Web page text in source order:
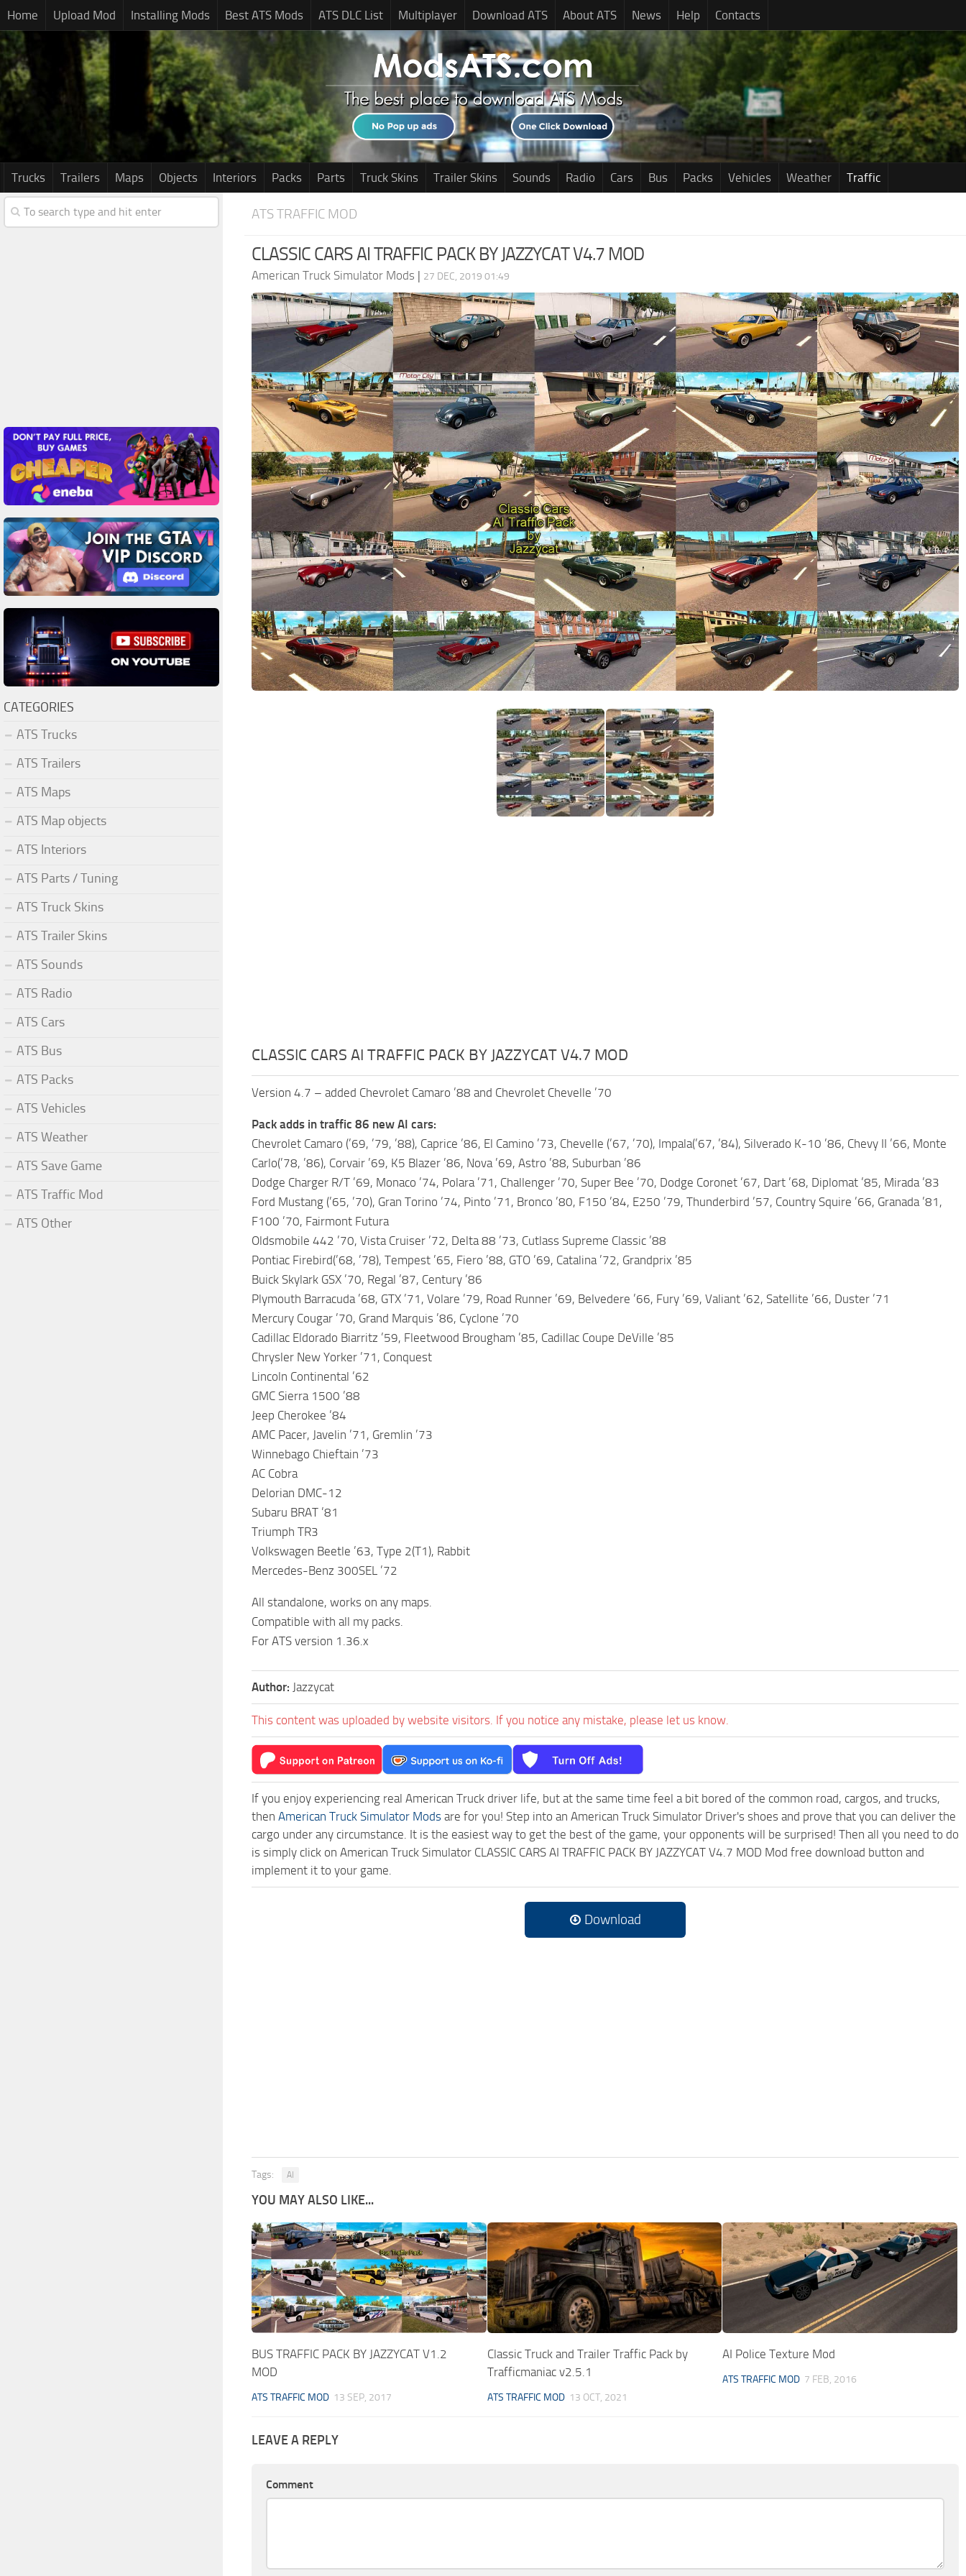
Home Upload Mod Installing Mods Best ATS Mods ATS DLC List Multiplayer Download ATS About ATS News Help Contacts
Trucks Trailers Maps Objects Interiors Packs Parts Truck Skins Trailer Skins Sounds Radio Cars Bus Packs Vehicles Weather Traffic
ATS TRAFFIC MOD
CLASSIC CARS AI TRAFFIC PACK BY JAZZYCAT V4.7 MOD
American Truck Simulator Mods | 27 DEC, 2019 01:49
CLASSIC CARS AI TRAFFIC PACK BY JAZZYCAT V4.7 MOD
Version 4.7 – added Chevrolet Camaro ’88 and Chevrolet Chevelle ’70
Pack adds in traffic 86 new AI cars:
Chevrolet Camaro (’69, ’79, ’88), Caprice ’86, El Camino ’73, Chevelle (’67, ’70), Impala(’67, ’84), Silverado K-10 ’86, Chevy II ’66, Monte
Carlo(’78, ’86), Corvair ’69, K5 Blazer ’86, Nova ’69, Astro ’88, Suburban ’86
Dodge Charger R/T ’69, Monaco ’74, Polara ’71, Challenger ’70, Super Bee ’70, Dodge Coronet ’67, Dart ’68, Diplomat ’85, Mirada ’83
Ford Mustang (’65, ’70), Gran Torino ’74, Pinto ’71, Bronco ’80, F150 ’84, E250 ’79, Thunderbird ’57, Country Squire ’66, Granada ’81,
F100 ’70, Fairmont Futura
Oldsmobile 442 ’70, Vista Cruiser ’72, Delta 88 ’73, Cutlass Supreme Classic ’88
Pontiac Firebird(’68, ’78), Tempest ’65, Fiero ’88, GTO ’69, Catalina ’72, Grandprix ’85
Buick Skylark GSX ’70, Regal ’87, Century ’86
Plymouth Barracuda ’68, GTX ’71, Volare ’79, Road Runner ’69, Belvedere ’66, Fury ’69, Valiant ’62, Satellite ’66, Duster ’71
Mercury Cougar ’70, Grand Marquis ’86, Cyclone ’70
Cadillac Eldorado Biarritz ’59, Fleetwood Brougham ’85, Cadillac Coupe DeVille ’85
Chrysler New Yorker ’71, Conquest
Lincoln Continental ’62
GMC Sierra 1500 ’88
Jeep Cherokee ’84
AMC Pacer, Javelin ’71, Gremlin ’73
Winnebago Chieftain ’73
AC Cobra
Delorian DMC-12
Subaru BRAT ’81
Triumph TR3
Volkswagen Beetle ’63, Type 2(T1), Rabbit
Mercedes-Benz 300SEL ’72
All standalone, works on any maps.
Compatible with all my packs.
For ATS version 1.36.x
Author: Jazzycat
This content was uploaded by website visitors. If you notice any mistake, please let us know.
If you enjoy experiencing real American Truck driver life, but at the same time feel a bit bored of the common road, cargos, and trucks,
then American Truck Simulator Mods are for you! Step into an American Truck Simulator Driver's shoes and prove that you can deliver the
cargo under any circumstance. It is the easiest way to get the best of the game, your opponents will be surprised! Then all you need to do
is simply click on American Truck Simulator CLASSIC CARS AI TRAFFIC PACK BY JAZZYCAT V4.7 MOD Mod free download button and
implement it to your game.
Download
Tags: AI
YOU MAY ALSO LIKE...
BUS TRAFFIC PACK BY JAZZYCAT V1.2
MOD
ATS TRAFFIC MOD 13 SEP, 2017
Classic Truck and Trailer Traffic Pack by
Trafficmaniac v2.5.1
ATS TRAFFIC MOD 13 OCT, 2021
AI Police Texture Mod
ATS TRAFFIC MOD 7 FEB, 2016
LEAVE A REPLY
Comment
CATEGORIES
ATS Trucks
ATS Trailers
ATS Maps
ATS Map objects
ATS Interiors
ATS Parts / Tuning
ATS Truck Skins
ATS Trailer Skins
ATS Sounds
ATS Radio
ATS Cars
ATS Bus
ATS Packs
ATS Vehicles
ATS Weather
ATS Save Game
ATS Traffic Mod
ATS Other